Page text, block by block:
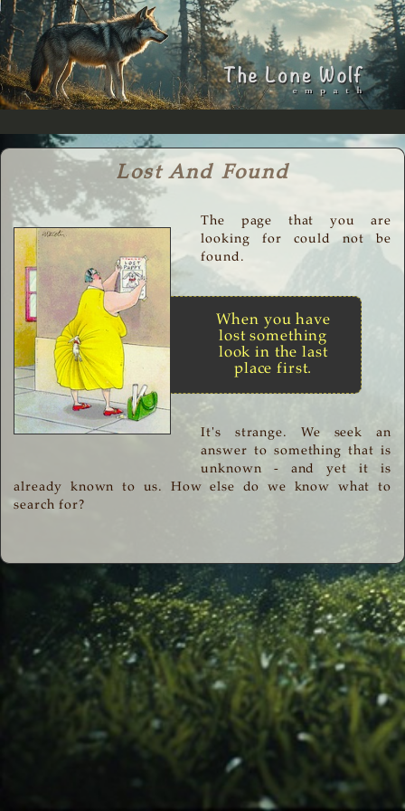
Lost And Found
The page that you are
looking for could not be
found.
When you have
lost something
look in the last
place first.
It's strange. We seek an
answer to something that is
unknown - and yet it is
already known to us. How else do we know what to
search for?